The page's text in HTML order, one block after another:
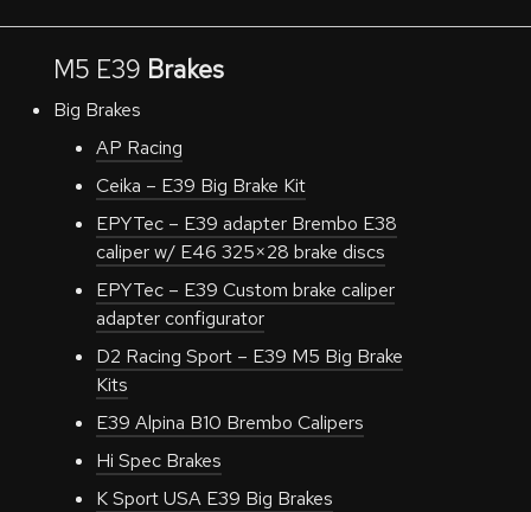
M5 E39 Brakes
Big Brakes
AP Racing
Ceika – E39 Big Brake Kit
EPYTec – E39 adapter Brembo E38
caliper w/ E46 325×28 brake discs
EPYTec – E39 Custom brake caliper
adapter configurator
D2 Racing Sport – E39 M5 Big Brake
Kits
E39 Alpina B10 Brembo Calipers
Hi Spec Brakes
K Sport USA E39 Big Brakes